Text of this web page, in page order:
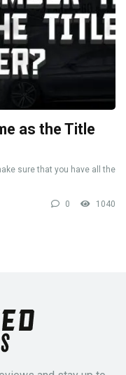
as the Title
sure that you have all the
0 1040